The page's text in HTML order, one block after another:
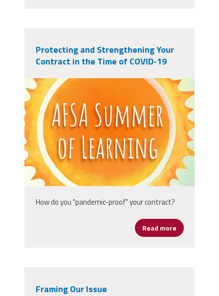
Protecting and Strengthening Your
Contract in the Time of COVID-19
How do you "pandemic-proof" your contract?
Read more about
Framing Our Issue